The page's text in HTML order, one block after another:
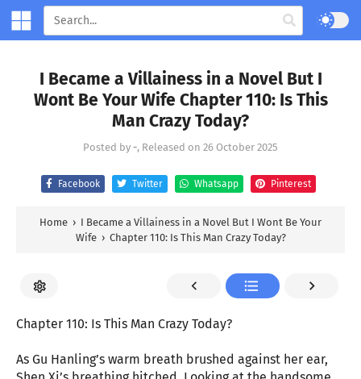
I Became a Villainess in a Novel But I
Wont Be Your Wife Chapter 110: Is This
Man Crazy Today?
Posted by -, Released on 26 October 2025
Facebook Twitter Whatsapp Pinterest
Home › I Became a Villainess in a Novel But I Wont Be Your
Wife › Chapter 110: Is This Man Crazy Today?
Chapter 110: Is This Man Crazy Today?
As Gu Hanling’s warm breath brushed against her ear,